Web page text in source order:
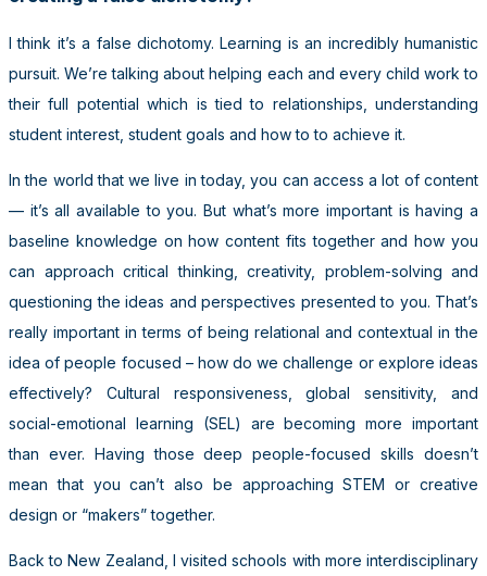
I think it’s a false dichotomy. Learning is an incredibly humanistic
pursuit. We’re talking about helping each and every child work to
their full potential which is tied to relationships, understanding
student interest, student goals and how to to achieve it.
In the world that we live in today, you can access a lot of content
— it’s all available to you. But what’s more important is having a
baseline knowledge on how content fits together and how you
can approach critical thinking, creativity, problem-solving and
questioning the ideas and perspectives presented to you. That’s
really important in terms of being relational and contextual in the
idea of people focused – how do we challenge or explore ideas
effectively? Cultural responsiveness, global sensitivity, and
social-emotional learning (SEL) are becoming more important
than ever. Having those deep people-focused skills doesn’t
mean that you can’t also be approaching STEM or creative
design or “makers” together.
Back to New Zealand, I visited schools with more interdisciplinary